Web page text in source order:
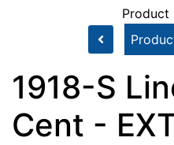
Product
1918-S
Cent -